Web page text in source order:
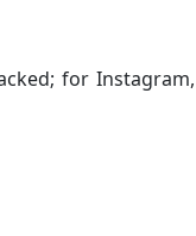
for Instagram,